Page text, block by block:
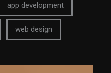
app development
web design